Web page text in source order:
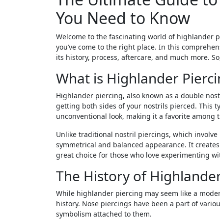
You Need to Know
Welcome to the fascinating world of highlander
you’ve come to the right place. In this
its history, process, aftercare, and much more.
What is Highlander
Highlander piercing, also known as a double
getting both sides of your nostrils pierced. This
unconventional look, making it a favorite
Unlike traditional nostril piercings, which
symmetrical and balanced appearance. It
great choice for those who love experimenting
The History of
While highlander piercing may seem like a
history. Nose piercings have been a part of
symbolism attached to them.